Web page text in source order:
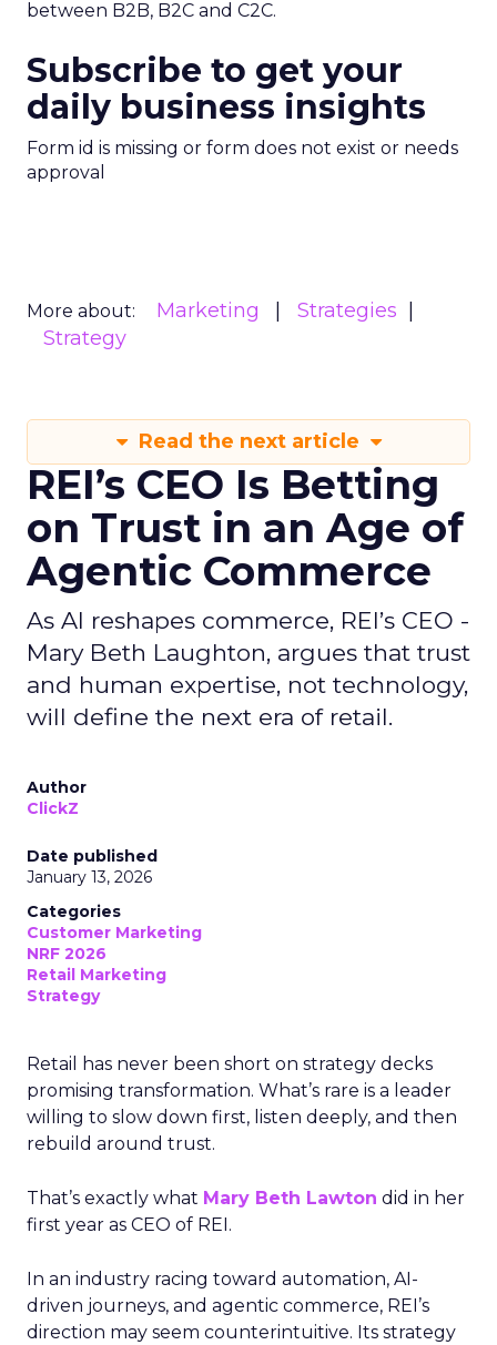
between B2B, B2C and C2C.
Subscribe to get your
daily business insights
Form id is missing or form does not exist or needs
approval
More about: Marketing
Strategies
Strategy
Read the next article
REI’s CEO Is Betting
on Trust in an Age of
Agentic Commerce
As AI reshapes commerce, REI’s CEO -
Mary Beth Laughton, argues that trust
and human expertise, not technology,
will define the next era of retail.
Author
ClickZ
Date published
January 13, 2026
Categories
Customer Marketing
NRF 2026
Retail Marketing
Strategy
Retail has never been short on strategy decks
promising transformation. What’s rare is a leader
willing to slow down first, listen deeply, and then
rebuild around trust.
That’s exactly what Mary Beth Lawton did in her
first year as CEO of REI.
In an industry racing toward automation, AI-
driven journeys, and agentic commerce, REI’s
direction may seem counterintuitive. Its strategy